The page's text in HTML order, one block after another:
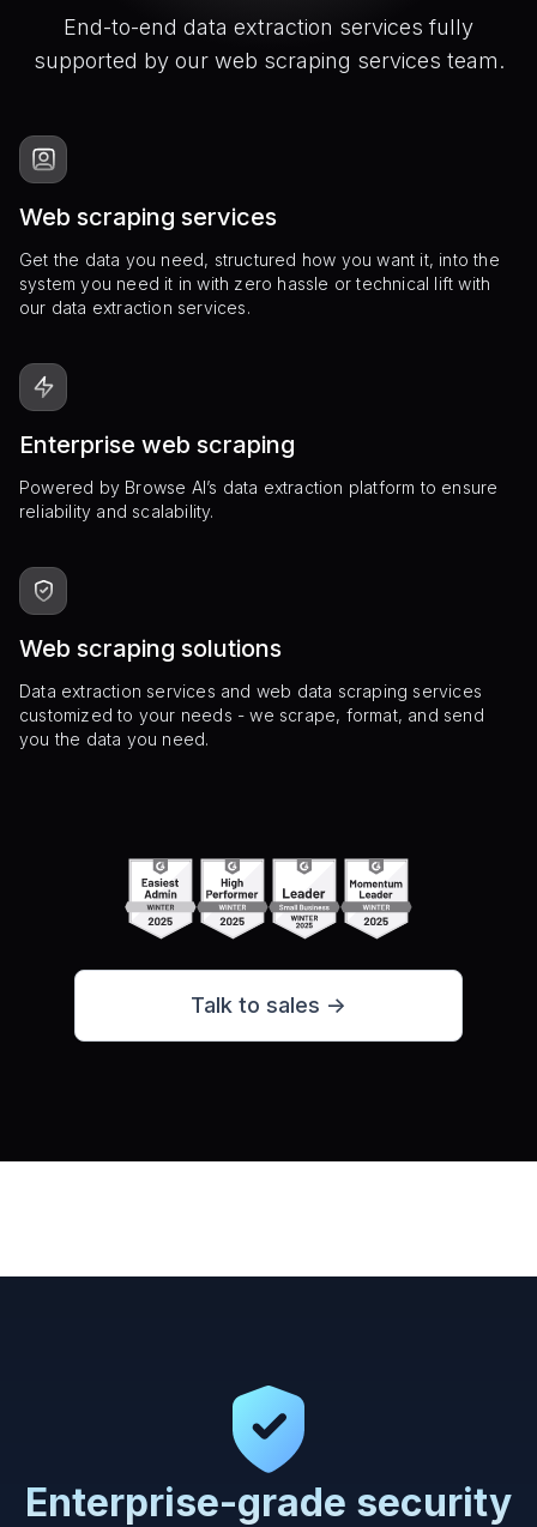
End-to-end data extraction services fully
supported by our web scraping services team.
Web scraping services
Get the data you need, structured how you want it, into the
system you need it in with zero hassle or technical lift with
our data extraction services.
Enterprise web scraping
Powered by Browse AI’s data extraction platform to ensure
reliability and scalability.
Web scraping solutions
Data extraction services and web data scraping services
customized to your needs - we scrape, format, and send
you the data you need.
Talk to sales ->
Enterprise-grade security